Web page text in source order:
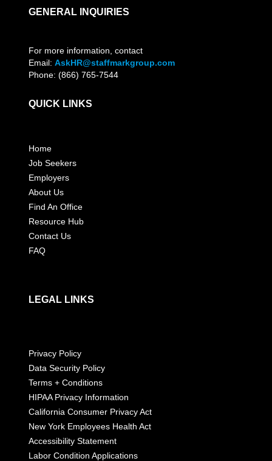
GENERAL INQUIRIES
For more information, contact
Email:AskHR@staffmarkgroup.com
Phone: (866) 765-7544
QUICK LINKS
Home
Job Seekers
Employers
About Us
Find An Office
Resource Hub
Contact Us
FAQ
LEGAL LINKS
Privacy Policy
Data Security Policy
Terms + Conditions
HIPAA Privacy Information
California Consumer Privacy Act
New York Employees Health Act
Accessibility Statement
Labor Condition Applications